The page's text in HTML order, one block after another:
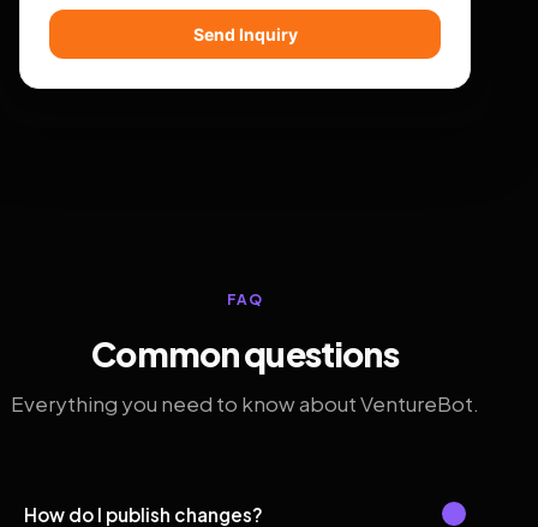
Send Inquiry
FAQ
Common questions
Everything you need to know about VentureBot.
How do I publish changes?